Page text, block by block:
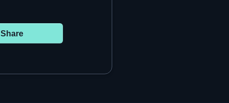
Share